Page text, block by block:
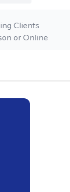
or Online
Clients